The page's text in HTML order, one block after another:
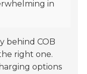
in
behind COB
right one.
options